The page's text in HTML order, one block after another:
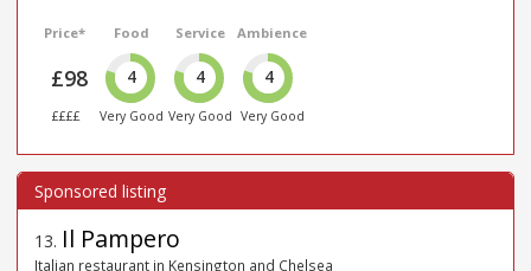
Price*
£98
££££
Food
4
Very Good
Service
4
Very Good
Ambience
4
Very Good
13. Il Pampero
Italian restaurant in Kensington and Chelsea